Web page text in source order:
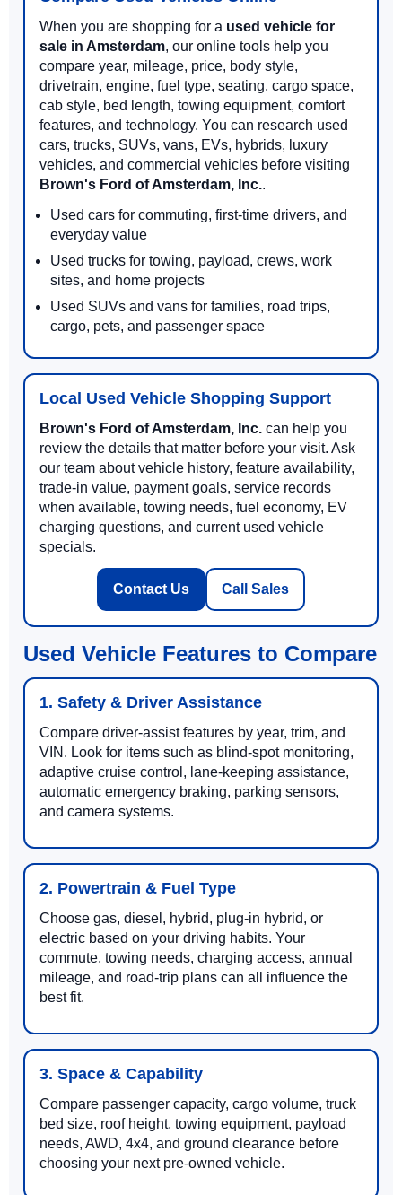
When you are shopping for a used vehicle for
sale in Amsterdam, our online tools help you
compare year, mileage, price, body style,
drivetrain, engine, fuel type, seating, cargo space,
cab style, bed length, towing equipment, comfort
features, and technology. You can research used
cars, trucks, SUVs, vans, EVs, hybrids, luxury
vehicles, and commercial vehicles before visiting
Brown's Ford of Amsterdam, Inc..
Used cars for commuting, first-time drivers, and
everyday value
Used trucks for towing, payload, crews, work
sites, and home projects
Used SUVs and vans for families, road trips,
cargo, pets, and passenger space
Local Used Vehicle Shopping Support
Brown's Ford of Amsterdam, Inc. can help you
review the details that matter before your visit. Ask
our team about vehicle history, feature availability,
trade-in value, payment goals, service records
when available, towing needs, fuel economy, EV
charging questions, and current used vehicle
specials.
Contact Us Call Sales
Used Vehicle Features to Compare
1. Safety & Driver Assistance
Compare driver-assist features by year, trim, and
VIN. Look for items such as blind-spot monitoring,
adaptive cruise control, lane-keeping assistance,
automatic emergency braking, parking sensors,
and camera systems.
2. Powertrain & Fuel Type
Choose gas, diesel, hybrid, plug-in hybrid, or
electric based on your driving habits. Your
commute, towing needs, charging access, annual
mileage, and road-trip plans can all influence the
best fit.
3. Space & Capability
Compare passenger capacity, cargo volume, truck
bed size, roof height, towing equipment, payload
needs, AWD, 4x4, and ground clearance before
choosing your next pre-owned vehicle.